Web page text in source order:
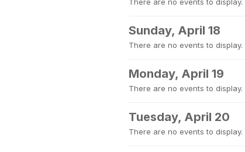
Sunday, April 18
There are no events to display.
Monday, April 19
There are no events to display.
Tuesday, April 20
There are no events to display.